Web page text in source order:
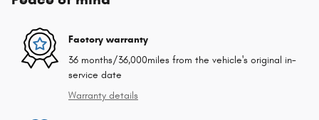
Factory warranty
36 months/36,000miles from the vehicle's original in-
service date
Warranty details